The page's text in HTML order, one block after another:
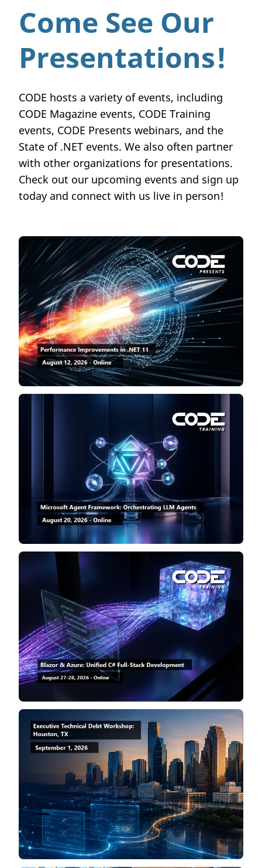
Come See Our
Presentations!
CODE hosts a variety of events, including
CODE Magazine events, CODE Training
events, CODE Presents webinars, and the
State of .NET events. We also often partner
with other organizations for presentations.
Check out our upcoming events and sign up
today and connect with us live in person!